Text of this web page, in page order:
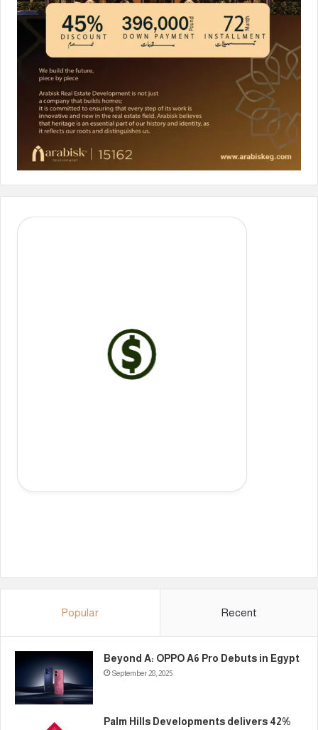
Popular Recent
Beyond A: OPPO A6 Pro Debuts in Egypt
September 28, 2025
Palm Hills Developments delivers 42%